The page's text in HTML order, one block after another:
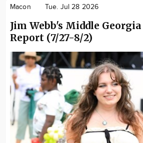
Macon Tue. Jul 28 2026
Jim Webb's Middle
Report (7/27-8/2)